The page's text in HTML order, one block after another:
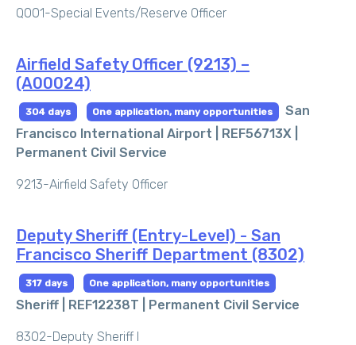
Q001-Special Events/Reserve Officer
Airfield Safety Officer (9213) –
(A00024)
304 days One application, many opportunities
San
Francisco International Airport | REF56713X |
Permanent Civil Service
9213-Airfield Safety Officer
Deputy Sheriff (Entry-Level) - San
Francisco Sheriff Department (8302)
317 days One application, many opportunities
Sheriff | REF12238T | Permanent Civil Service
8302-Deputy Sheriff I